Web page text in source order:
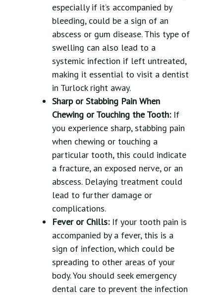
especially if it’s accompanied by
bleeding, could be a sign of an
abscess or gum disease. This type of
swelling can also lead to a
systemic infection if left untreated,
making it essential to visit a dentist
in Turlock right away.
Sharp or Stabbing Pain When
Chewing or Touching the Tooth: If
you experience sharp, stabbing pain
when chewing or touching a
particular tooth, this could indicate
a fracture, an exposed nerve, or an
abscess. Delaying treatment could
lead to further damage or
complications.
Fever or Chills: If your tooth pain is
accompanied by a fever, this is a
sign of infection, which could be
spreading to other areas of your
body. You should seek emergency
dental care to prevent the infection